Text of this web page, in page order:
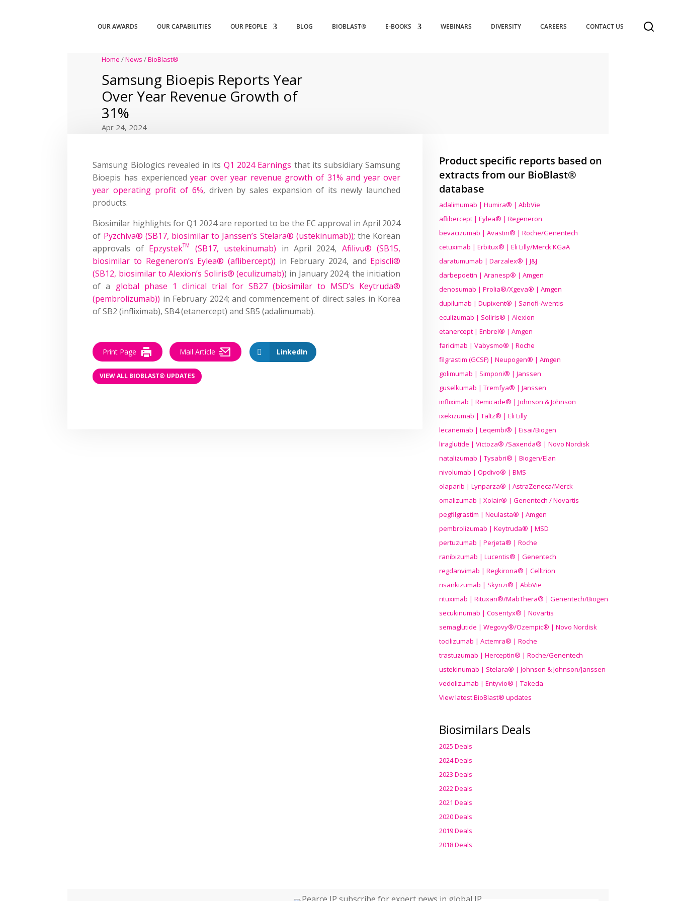
OUR AWARDS OUR CAPABILITIES OUR PEOPLE BLOG BIOBLAST® E-BOOKS WEBINARS DIVERSITY CAREERS CONTACT US
Home /News /BioBlast®
Samsung Bioepis Reports Year
Over Year Revenue Growth of
31%
Apr 24, 2024
Samsung Biologics revealed in its Q1 2024 Earnings that its subsidiary Samsung
Bioepis has experiencedyear over year revenue growth of 31% and year over
year operating profit of 6%, driven by sales expansion of its newly launched
products.
Biosimilar highlights for Q1 2024 are reported to be the EC approval in April 2024
of Pyzchiva® (SB17, biosimilar to Janssen’s Stelara® (ustekinumab)); the Korean
approvals of EpzystekTM (SB17, ustekinumab) in April 2024, Afilivu® (SB15,
biosimilar to Regeneron’s Eylea® (aflibercept)) in February 2024, and Episcli®
(SB12, biosimilar to Alexion’s Soliris® (eculizumab)) in January 2024; the initiation
of a global phase 1 clinical trial for SB27 (biosimilar to MSD’s Keytruda®
(pembrolizumab)) in February 2024; and commencement of direct sales in Korea
of SB2 (infliximab), SB4 (etanercept) and SB5 (adalimumab).
LinkedIn
Print Page Mail Article
VIEW ALL BIOBLAST® UPDATES
Product specific reports based on
extracts from our BioBlast®
database
adalimumab | Humira® | AbbVie
aflibercept | Eylea® | Regeneron
bevacizumab | Avastin® | Roche/Genentech
cetuximab | Erbitux® | Eli Lilly/Merck KGaA
daratumumab | Darzalex® | J&J
darbepoetin | Aranesp® | Amgen
denosumab | Prolia®/Xgeva® | Amgen
dupilumab | Dupixent® | Sanofi-Aventis
eculizumab | Soliris® | Alexion
etanercept | Enbrel® | Amgen
faricimab | Vabysmo® | Roche
filgrastim (GCSF) | Neupogen® | Amgen
golimumab | Simponi® | Janssen
guselkumab | Tremfya® | Janssen
infliximab | Remicade® | Johnson & Johnson
ixekizumab | Taltz® | Eli Lilly
lecanemab | Leqembi® | Eisai/Biogen
liraglutide | Victoza® /Saxenda® | Novo Nordisk
natalizumab | Tysabri® | Biogen/Elan
nivolumab | Opdivo® | BMS
olaparib | Lynparza® | AstraZeneca/Merck
omalizumab | Xolair® | Genentech / Novartis
pegfilgrastim | Neulasta® | Amgen
pembrolizumab | Keytruda® | MSD
pertuzumab | Perjeta® | Roche
ranibizumab | Lucentis® | Genentech
regdanvimab | Regkirona® | Celltrion
risankizumab | Skyrizi® | AbbVie
rituximab | Rituxan®/MabThera® | Genentech/Biogen
secukinumab | Cosentyx® | Novartis
semaglutide | Wegovy®/Ozempic® | Novo Nordisk
tocilizumab | Actemra® | Roche
trastuzumab | Herceptin® | Roche/Genentech
ustekinumab | Stelara® | Johnson & Johnson/Janssen
vedolizumab | Entyvio® | Takeda
View latest BioBlast® updates
Biosimilars Deals
2025 Deals
2024 Deals
2023 Deals
2022 Deals
2021 Deals
2020 Deals
2019 Deals
2018 Deals